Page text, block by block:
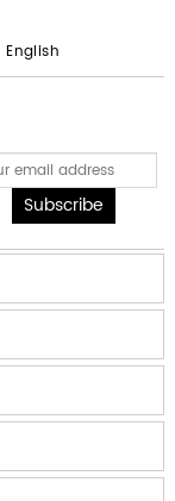
English